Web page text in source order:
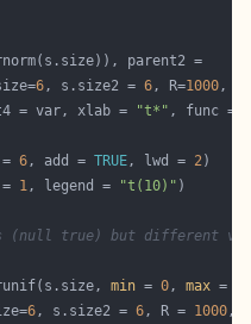
6, s.size2 = 6, R=1000
= var, xlab =
"t*"
= 6, add = TRUE, lwd = 2
1, legend = "t(10)"
(null true) but different
min = 0, max =
6, s.size2 = 6, R = 1000